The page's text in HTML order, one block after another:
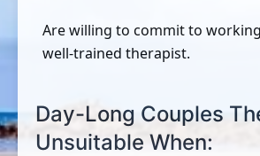
Are willing to commit to
well-trained therapist.
Day-Long Couples
Unsuitable When: